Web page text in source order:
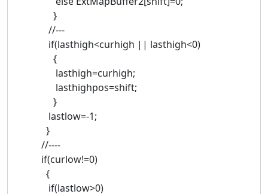
}
//---
if(lasthigh<curhigh || lasthigh<0)
{
lasthigh=curhigh;
lasthighpos=shift;
}
lastlow=-1;
}
//----
if(curlow!=0)
{
if(lastlow>0)